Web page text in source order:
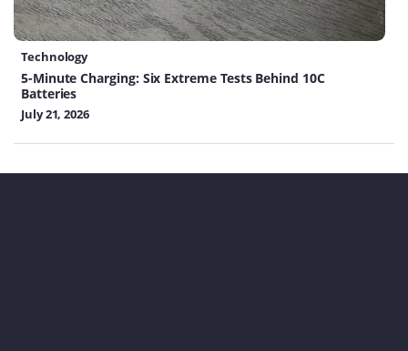
Technology
5-Minute Charging: Six Extreme Tests Behind 10C
Batteries
July 21, 2026